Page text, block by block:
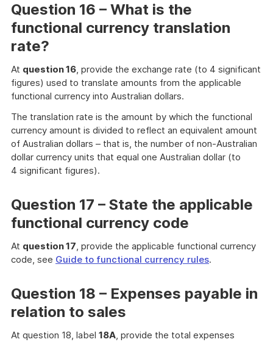
Question 16 – What is the
functional currency translation
rate?
At question 16, provide the exchange rate (to 4 significant
figures) used to translate amounts from the applicable
functional currency into Australian dollars.
The translation rate is the amount by which the functional
currency amount is divided to reflect an equivalent amount
of Australian dollars – that is, the number of non-Australian
dollar currency units that equal one Australian dollar (to
4 significant figures).
Question 17 – State the applicable
functional currency code
At question 17, provide the applicable functional currency
code, see Guide to functional currency rules.
Question 18 – Expenses payable in
relation to sales
At question 18, label 18A, provide the total expenses